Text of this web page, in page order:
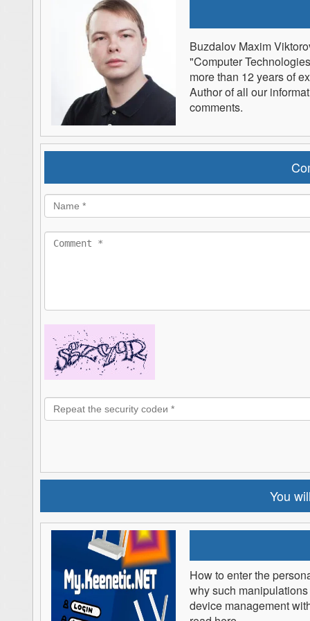
Buzdalov Maxim
"Computer
more than 12 years of
Author of all our
comments.
You
How to enter the
why such
device management